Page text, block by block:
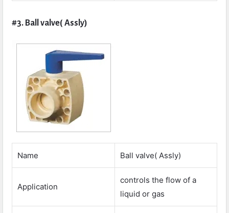
#3. Ball valve( Assly)
Name Ball valve( Assly)
Application
controls the flow of a
liquid or gas